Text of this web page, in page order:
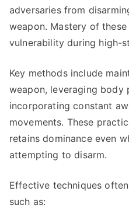
adversaries from
weapon. Mastery of
vulnerability during high-
Key methods include
weapon, leveraging body
incorporating constant
movements. These
retains dominance even
attempting to disarm.
Effective techniques
such as: